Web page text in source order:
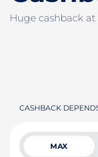
Huge cashback at
CASHBACK
MAX